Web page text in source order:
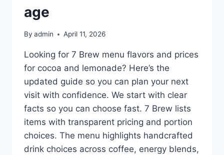
age
By admin April 11, 2026
Looking for 7 Brew menu flavors and prices
for cocoa and lemonade? Here’s the
updated guide so you can plan your next
visit with confidence. We start with clear
facts so you can choose fast. 7 Brew lists
items with transparent pricing and portion
choices. The menu highlights handcrafted
drink choices across coffee, energy blends,